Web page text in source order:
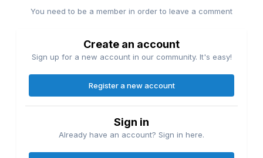
You need to be a member in order to leave a comment
Create an account
Sign up for a new account in our community. It's easy!
Register a new account
Sign in
Already have an account? Sign in here.